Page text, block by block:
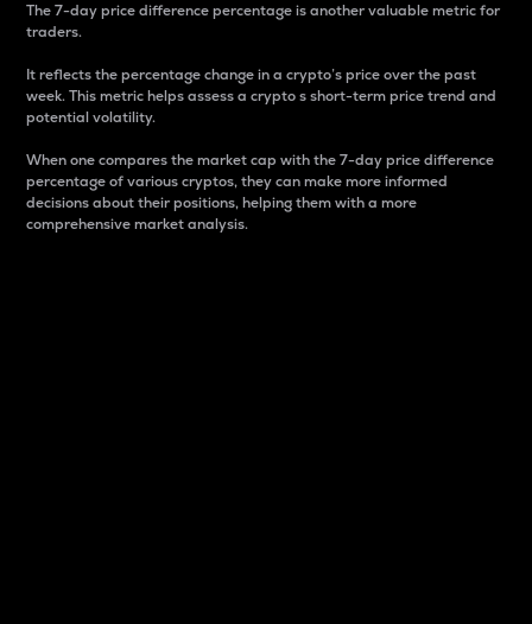
The 7-day price difference percentage is another valuable metric for
traders.
It reflects the percentage change in a crypto’s price over the past
week. This metric helps assess a crypto s short-term price trend and
potential volatility.
When one compares the market cap with the 7-day price difference
percentage of various cryptos, they can make more informed
decisions about their positions, helping them with a more
comprehensive market analysis.